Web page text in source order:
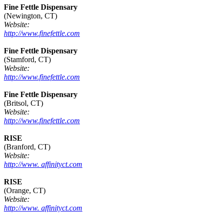
Fine Fettle Dispensary
(Newington, CT)
Website:
http://www.finefettle.com
Fine Fettle Dispensary
(Stamford, CT)
Website:
http://www.finefettle.com
Fine Fettle Dispensary
(Britsol, CT)
Website:
http://www.finefettle.com
RISE
(Branford, CT)
Website:
http://www. affinityct.com
RISE
(Orange, CT)
Website:
http://www. affinityct.com